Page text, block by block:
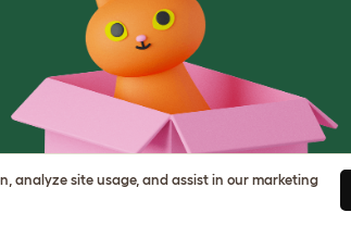
analyze site usage, and assist in our marketing